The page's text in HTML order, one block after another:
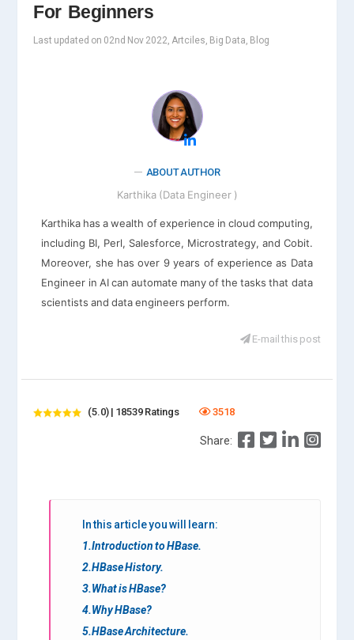
For Beginners
Last updated on 02nd Nov 2022, Artciles, Big Data, Blog
ABOUT AUTHOR
Karthika (Data Engineer )
Karthika has a wealth of experience in cloud computing,
including BI, Perl, Salesforce, Microstrategy, and Cobit.
Moreover, she has over 9 years of experience as Data
Engineer in AI can automate many of the tasks that data
scientists and data engineers perform.
E-mail this post
(5.0) | 18539 Ratings 3518
Share:
In this article you will learn:
1.Introduction to HBase.
2.HBase History.
3.What is HBase?
4.Why HBase?
5.HBase Architecture.